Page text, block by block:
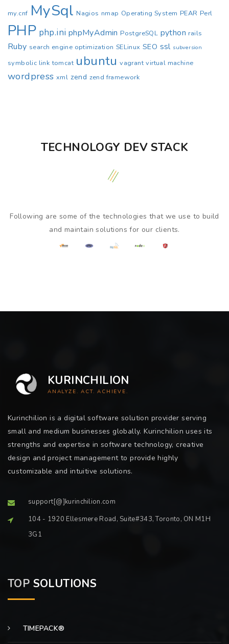
my.cnf MySql Nagios nmap Operating System PEAR Perl
PHP php.ini phpMyAdmin PostgreSQL python rails
Ruby search engine optimization SELinux SEO ssl subversion
symbolic link tomcat ubuntu vagrant virtual machine
wordpress xml zend zend framework
TECHNOLOGY DEV STACK
Following are some of the technologies that we use to build
and maintain solutions for our clients.
KURINCHILION
ANALYZE. ACT. ACHIEVE.
Kurinchilion is a digital software solution provider serving
small and medium businesses globally. Kurinchilion uses its
strengths and expertise in software technology, creative
design and project management to provide highly
customizable and intuitive solutions.
support[@]kurinchilion.com
104 - 1920 Ellesmere Road, Suite#343, Toronto, ON M1H
3G1
TOP SOLUTIONS
TIMEPACK®